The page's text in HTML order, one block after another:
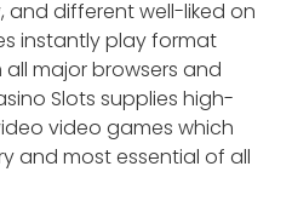
and different well-liked on
instantly play format
major browsers and
Slots supplies high-
video games which
and most essential of all